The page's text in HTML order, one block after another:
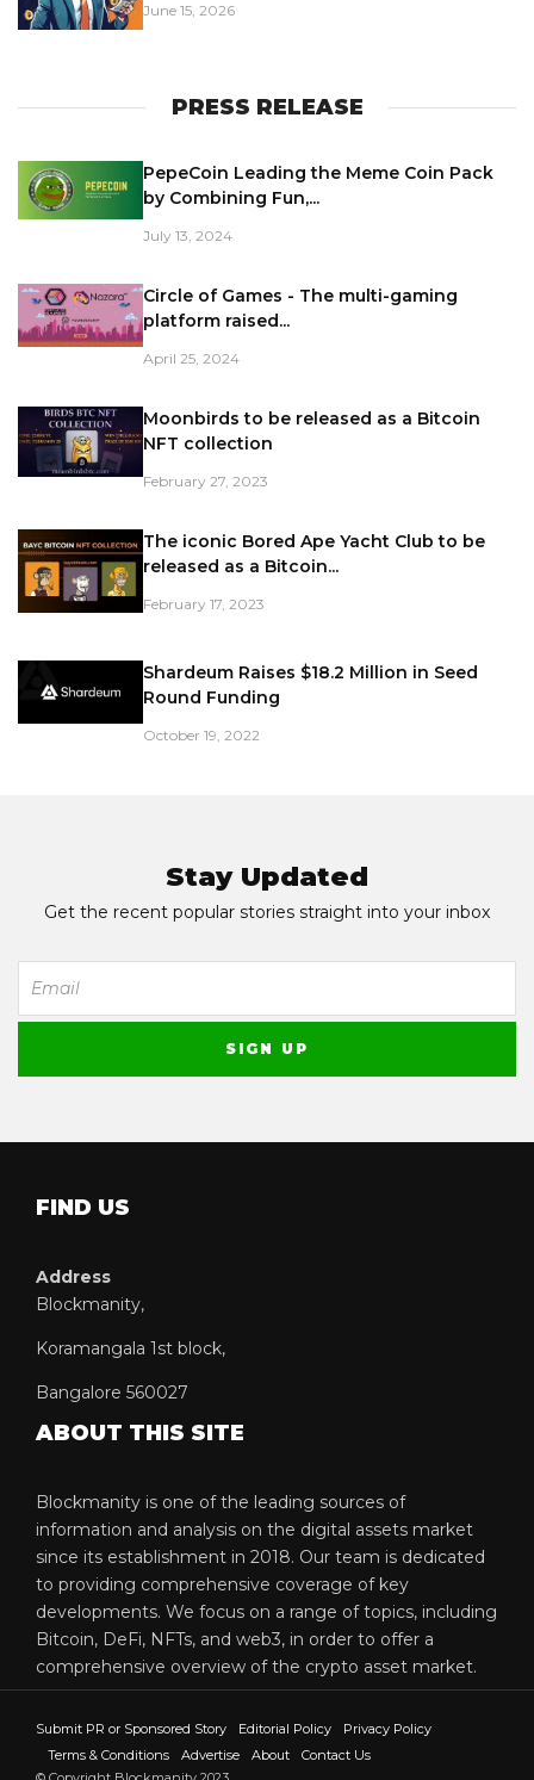
June 15, 2026
PRESS RELEASE
PepeCoin Leading the Meme Coin Pack
by Combining Fun,...
July 13, 2024
Circle of Games - The multi-gaming
platform raised...
April 25, 2024
Moonbirds to be released as a Bitcoin
NFT collection
February 27, 2023
The iconic Bored Ape Yacht Club to be
released as a Bitcoin...
February 17, 2023
Shardeum Raises $18.2 Million in Seed
Round Funding
October 19, 2022
Stay Updated
Get the recent popular stories straight into your inbox
FIND US
Address
Blockmanity,
Koramangala 1st block,
Bangalore 560027
ABOUT THIS SITE
Blockmanity is one of the leading sources of
information and analysis on the digital assets market
since its establishment in 2018. Our team is dedicated
to providing comprehensive coverage of key
developments. We focus on a range of topics, including
Bitcoin, DeFi, NFTs, and web3, in order to offer a
comprehensive overview of the crypto asset market.
Submit PR or Sponsored Story Editorial Policy
Privacy Policy
Terms & Conditions
Advertise About
Contact Us